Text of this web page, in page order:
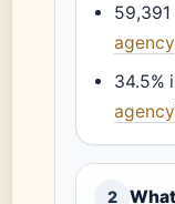
agency
34.5%
agency
2